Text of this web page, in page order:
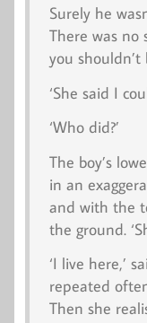
Surely he
There was no
you shouldn’t
‘She said I
‘Who did?’
The boy’s
in an
and with the
the ground.
‘I live here,’
repeated
Then she